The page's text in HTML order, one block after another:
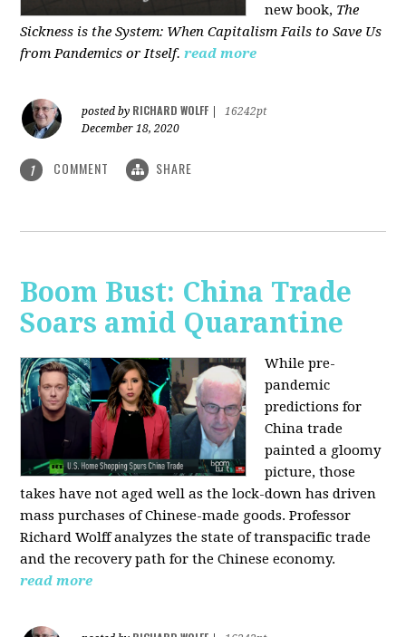
new book, The
Sickness is the System: When Capitalism Fails to Save Us
from Pandemics or Itself. read more
posted by RICHARD WOLFF
16242pt
December 18, 2020
1 COMMENT SHARE
Boom Bust: China Trade
Soars amid Quarantine
While pre-
pandemic
predictions for
China trade
painted a gloomy
picture, those
takes have not aged well as the lock-down has driven
mass purchases of Chinese-made goods. Professor
Richard Wolff analyzes the state of transpacific trade
and the recovery path for the Chinese economy.
read more